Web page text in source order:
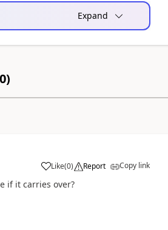
Expand
0)
Like(0) Report Copy link
if it carries over?